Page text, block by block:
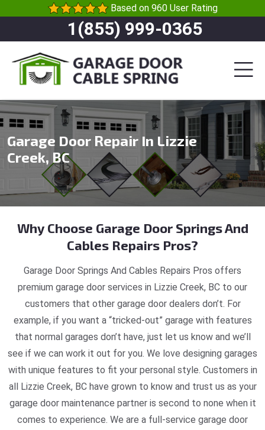
Based on 960 User Rating
1(855) 999-0365
Garage Door Repair In Lizzie
Creek, BC
Why Choose Garage Door Springs And
Cables Repairs Pros?
Garage Door Springs And Cables Repairs Pros offers
premium garage door services in Lizzie Creek, BC to our
customers that other garage door dealers don’t. For
example, if you want a “tricked-out” garage with features
that normal garages don’t have, just let us know and we’ll
see if we can work it out for you. We love designing garages
with unique features to fit your personal style. Customers in
all Lizzie Creek, BC have grown to know and trust us as your
garage door maintenance partner is second to none when it
comes to experience. We are a full-service garage door